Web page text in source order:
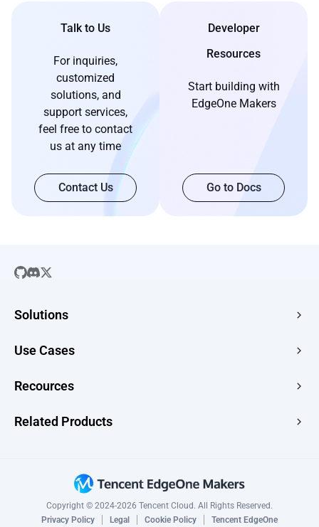
Talk to Us
For inquiries,
customized
solutions, and
support services,
feel free to contact
us at any time
Contact Us
Developer
Resources
Start building with
EdgeOne Makers
Go to Docs
Solutions
E-commerce
Use Cases
HTML to URL
Recources
Guides
Related Products
Edge Functions
CAPTCHA
Copyright © 2024-2026 Tencent Cloud. All Rights Reserved.
Privacy Policy
Legal Cookie Policy Tencent EdgeOne